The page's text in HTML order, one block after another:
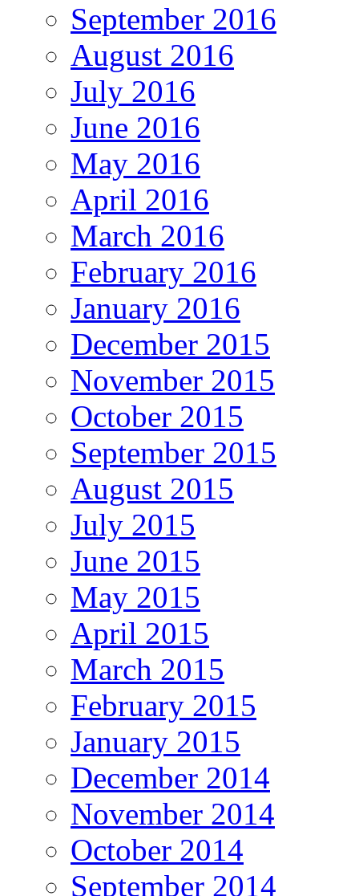
September 2016
August 2016
July 2016
June 2016
May 2016
April 2016
March 2016
February 2016
January 2016
December 2015
November 2015
October 2015
September 2015
August 2015
July 2015
June 2015
May 2015
April 2015
March 2015
February 2015
January 2015
December 2014
November 2014
October 2014
September 2014